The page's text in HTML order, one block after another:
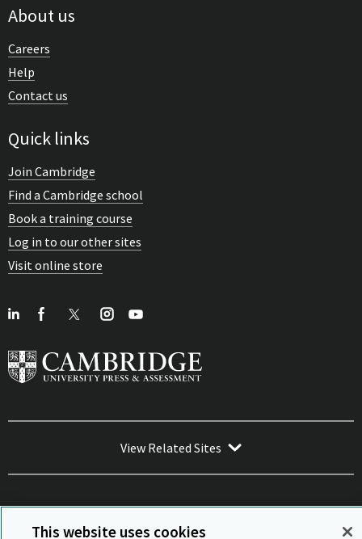
About us
Careers
Help
Contact us
Quick links
Join Cambridge
Find a Cambridge school
Book a training course
Log in to our other sites
Visit online store
View Related Sites
This website uses cookies